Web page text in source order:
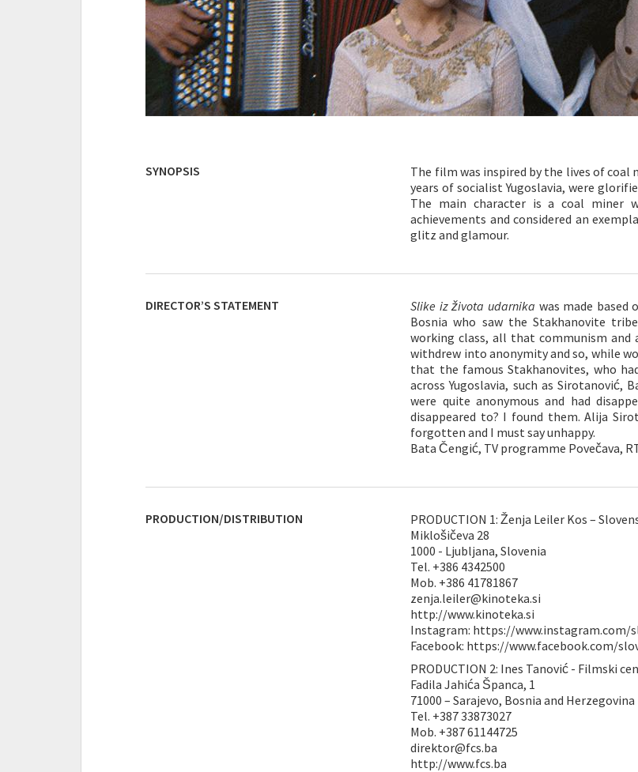
SYNOPSIS
The film was inspired by the lives of
years of socialist Yugoslavia, were
The main character is a coal miner
achievements and considered an
glitz and glamour.
DIRECTOR’S STATEMENT Slike iz života udarnika was made
Bosnia who saw the Stakhanovite
working class, all that communism
withdrew into anonymity and so, while
that the famous Stakhanovites, who
across Yugoslavia, such as Sirotanović,
were quite anonymous and had
disappeared to? I found them. Alija
forgotten and I must say unhappy.
Bata Čengić, TV programme Povečava,
PRODUCTION/DISTRIBUTION
PRODUCTION 1: Ženja Leiler Kos –
Miklošičeva 28
1000 - Ljubljana, Slovenia
Tel. +386 4342500
Mob. +386 41781867
zenja.leiler@kinoteka.si
http://www.kinoteka.si
Instagram: https://www.instagram.com/
Facebook: https://www.facebook.com/
PRODUCTION 2: Ines Tanović - Filmski
Fadila Jahića Španca, 1
71000 – Sarajevo, Bosnia and Herzegovina
Tel. +387 33873027
Mob. +387 61144725
direktor@fcs.ba
http://www.fcs.ba